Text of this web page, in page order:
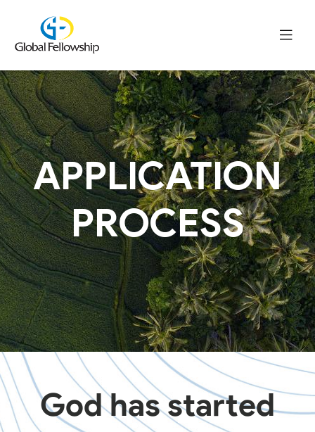
APPLICATION
PROCESS
God has started